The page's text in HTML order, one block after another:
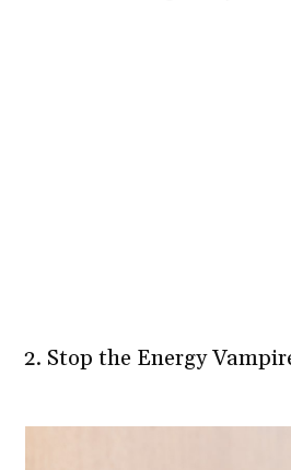
2. Stop the Energy